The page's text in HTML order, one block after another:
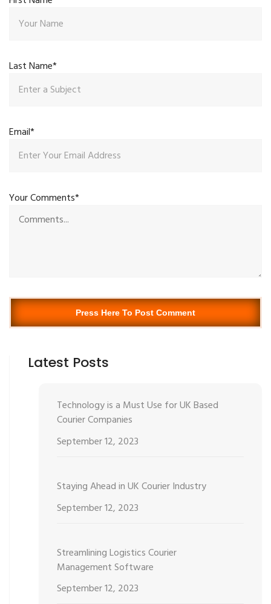
Last Name*
Email*
Your Comments*
Press Here To Post Comment
Latest Posts
Technology is a Must Use for UK Based
Courier Companies
September 12, 2023
Staying Ahead in UK Courier Industry
September 12, 2023
Streamlining Logistics Courier
Management Software
September 12, 2023